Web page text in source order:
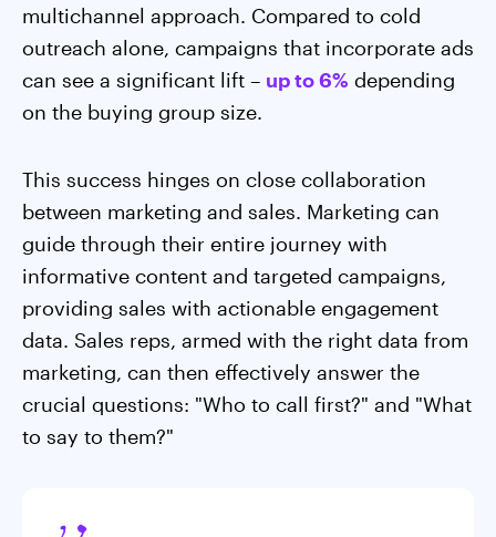
multichannel approach. Compared to cold
outreach alone, campaigns that incorporate ads
can see a significant lift – up to 6% depending
on the buying group size.
This success hinges on close collaboration
between marketing and sales. Marketing can
guide through their entire journey with
informative content and targeted campaigns,
providing sales with actionable engagement
data. Sales reps, armed with the right data from
marketing, can then effectively answer the
crucial questions: "Who to call first?" and "What
to say to them?"